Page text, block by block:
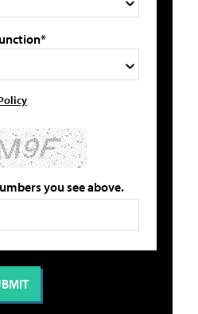
you see above.